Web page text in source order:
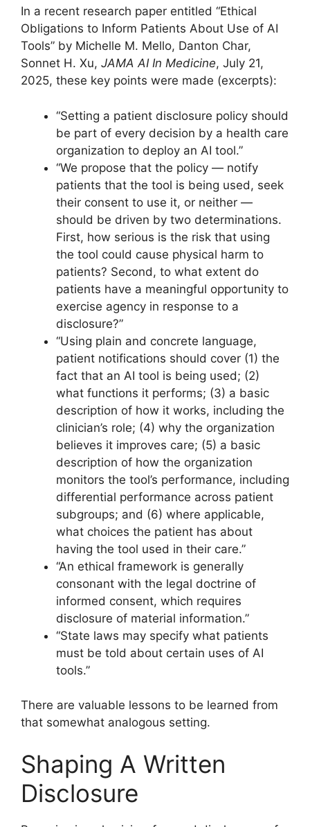
In a recent research paper entitled “Ethical
Obligations to Inform Patients About Use of AI
Tools” by Michelle M. Mello, Danton Char,
Sonnet H. Xu, JAMA AI In Medicine, July 21,
2025, these key points were made (excerpts):
“Setting a patient disclosure policy should
be part of every decision by a health care
organization to deploy an AI tool.”
“We propose that the policy — notify
patients that the tool is being used, seek
their consent to use it, or neither —
should be driven by two determinations.
First, how serious is the risk that using
the tool could cause physical harm to
patients? Second, to what extent do
patients have a meaningful opportunity to
exercise agency in response to a
disclosure?”
“Using plain and concrete language,
patient notifications should cover (1) the
fact that an AI tool is being used; (2)
what functions it performs; (3) a basic
description of how it works, including the
clinician’s role; (4) why the organization
believes it improves care; (5) a basic
description of how the organization
monitors the tool’s performance, including
differential performance across patient
subgroups; and (6) where applicable,
what choices the patient has about
having the tool used in their care.”
“An ethical framework is generally
consonant with the legal doctrine of
informed consent, which requires
disclosure of material information.”
“State laws may specify what patients
must be told about certain uses of AI
tools.”
There are valuable lessons to be learned from
that somewhat analogous setting.
Shaping A Written
Disclosure